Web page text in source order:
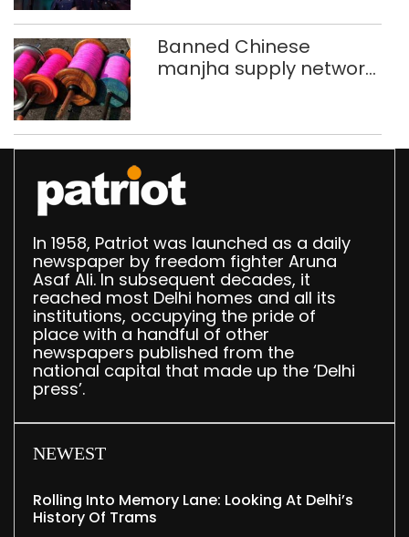
Banned Chinese
manjha supply network
372 reels
In 1958, Patriot was launched as a daily
newspaper by freedom fighter Aruna
Asaf Ali. In subsequent decades, it
reached most Delhi homes and all its
institutions, occupying the pride of
place with a handful of other
newspapers published from the
national capital that made up the ‘Delhi
press’.
NEWEST
Rolling Into Memory Lane: Looking At Delhi’s
History Of Trams